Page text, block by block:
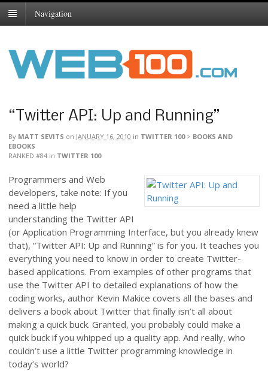
Navigation
“Twitter API: Up and Running”
By MATT SEVITS on JANUARY 16, 2010 in TWITTER 100> BOOKS AND
EBOOKS
RANKED #84 in TWITTER 100
Programmers and Web
developers, take note: If you
need a little help
understanding the Twitter API
(or Application Programming Interface, but you already knew
that), “Twitter API: Up and Running” is for you. It teaches you
everything you need to know in order to create Twitter-
based applications. From examples of other programs that
use the Twitter API to detailed explanations of how the
coding works, author Kevin Makice covers all the bases and
delivers a book about Twitter that finally isn’t all about
making a quick buck. Granted, you probably could make a
quick buck if you whipped up a quality app. And really, who
couldn’t use a little Twitter programming knowledge in
today’s world?